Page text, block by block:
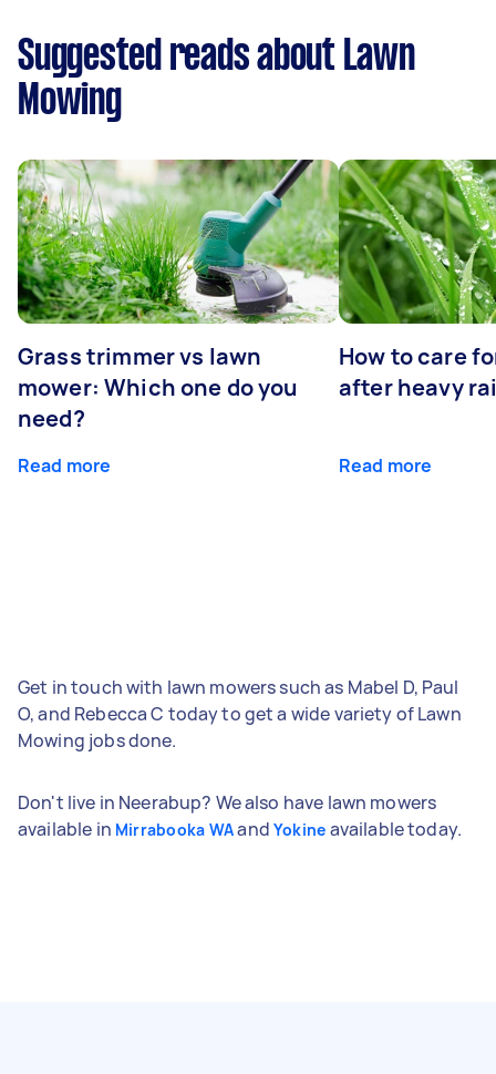
Suggested reads about Lawn
Mowing
Grass trimmer vs lawn
mower: Which one do you
need?
Read more
How to care
after heavy
Read more
Get in touch with lawn mowers such as Mabel D, Paul
O, and Rebecca C today to get a wide variety of Lawn
Mowing jobs done.
Don't live in Neerabup? We also have lawn mowers
available in Mirrabooka WAand Yokine available today.